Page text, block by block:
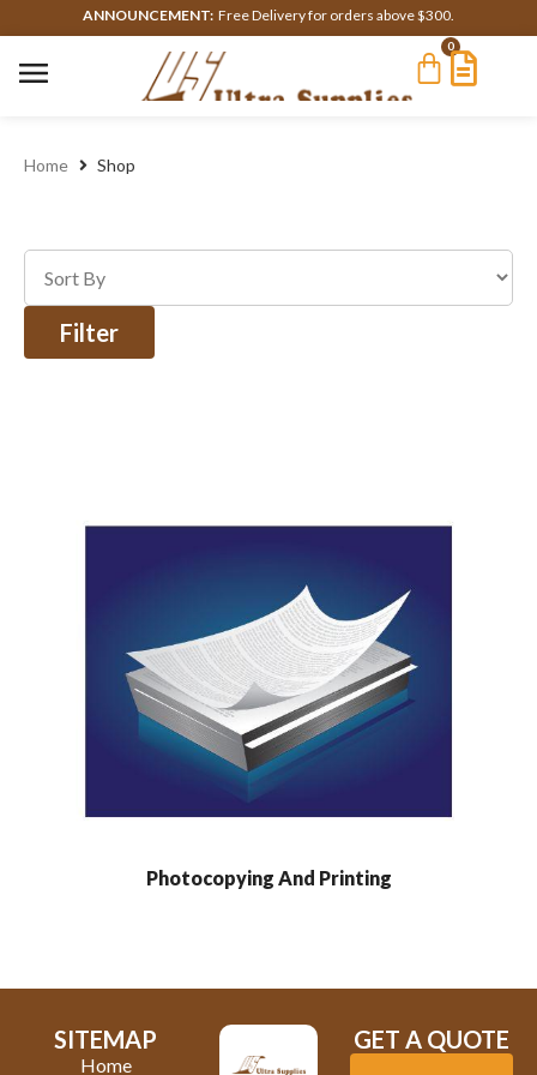
ANNOUNCEMENT: Free Delivery for orders above $300.
0
Home Shop
Filter
Photocopying And Printing
SITEMAP
Home
GET A QUOTE